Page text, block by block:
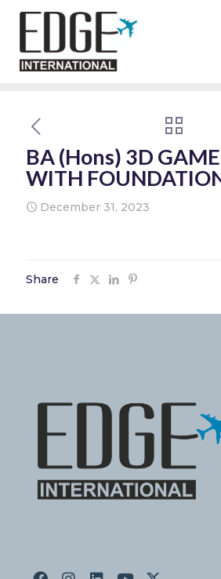
BA (Hons) 3D
WITH
December 31, 2023
Share